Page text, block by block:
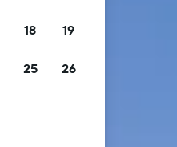
18 19
25 26